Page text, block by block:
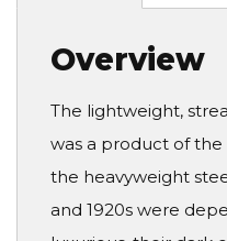
Overview
The lightweight,
was a product of the
the heavyweight
and 1920s were